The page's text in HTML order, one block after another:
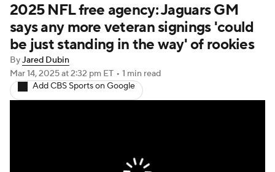
NFL Draft Super Bowl Players
Injuries Transactions NFL Betting
Fantasy Paramount +
2025 NFL free agency: Jaguars GM
says any more veteran signings 'could
be just standing in the way' of rookies
ByJared Dubin
Mar 14, 2025at 2:32 pm ET • 1 min read
Add CBS Sports on Google